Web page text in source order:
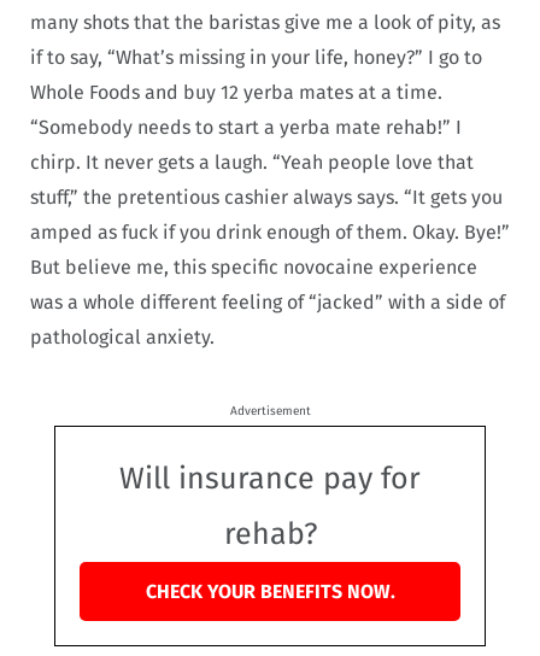
many shots that the baristas give me a look of pity, as
if to say, “What’s missing in your life, honey?” I go to
Whole Foods and buy 12 yerba mates at a time.
“Somebody needs to start a yerba mate rehab!” I
chirp. It never gets a laugh. “Yeah people love that
stuff,” the pretentious cashier always says. “It gets you
amped as fuck if you drink enough of them. Okay. Bye!”
But believe me, this specific novocaine experience
was a whole different feeling of “jacked” with a side of
pathological anxiety.
Advertisement
Will insurance pay for
rehab?
CHECK YOUR BENEFITS NOW.